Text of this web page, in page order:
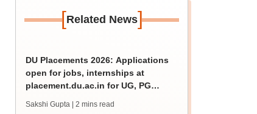
[Related News]
DU Placements 2026: Applications
open for jobs, internships at
placement.du.ac.in for UG, PG
Sakshi Gupta | 2 mins read